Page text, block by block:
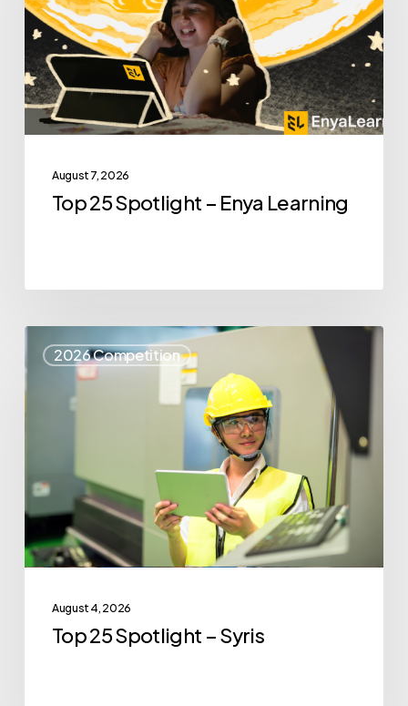
Enya
Learning
August 7, 2026
Top 25 Spotlight – Enya Learning
2026 Competition
25
Spotlight
August 4, 2026
Top 25 Spotlight – Syris